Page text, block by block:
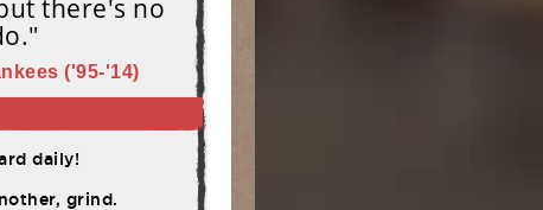
there's no
('95-'14)
daily!
grind.